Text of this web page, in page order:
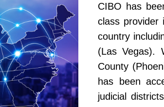
CIBO has
class
country
(Las Vegas).
County
has been
judicial